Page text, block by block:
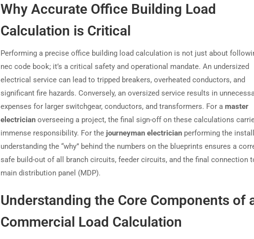
Why Accurate Office Building Load
Calculation is Critical
Performing a precise office building load calculation is not just about
nec code book; it’s a critical safety and operational mandate. An undersized
electrical service can lead to tripped breakers, overheated conductors, and
significant fire hazards. Conversely, an oversized service results in
expenses for larger switchgear, conductors, and transformers. For a master
electrician overseeing a project, the final sign-off on these calculations
immense responsibility. For the journeyman electrician performing the
understanding the “why” behind the numbers on the blueprints ensures a
safe build-out of all branch circuits, feeder circuits, and the final connection
main distribution panel (MDP).
Understanding the Core Components of
Commercial Load Calculation